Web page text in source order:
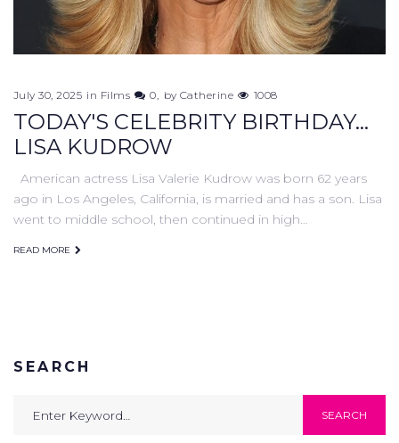
July 30, 2025 in Films 0 byCatherine 1008
TODAY'S CELEBRITY BIRTHDAY...
LISA KUDROW
American actress Lisa Valerie Kudrow was born 62 years
ago in Los Angeles, California, is married and has a son. Lisa
went to middle school, then continued in high…
READ MORE
SEARCH
SEARCH